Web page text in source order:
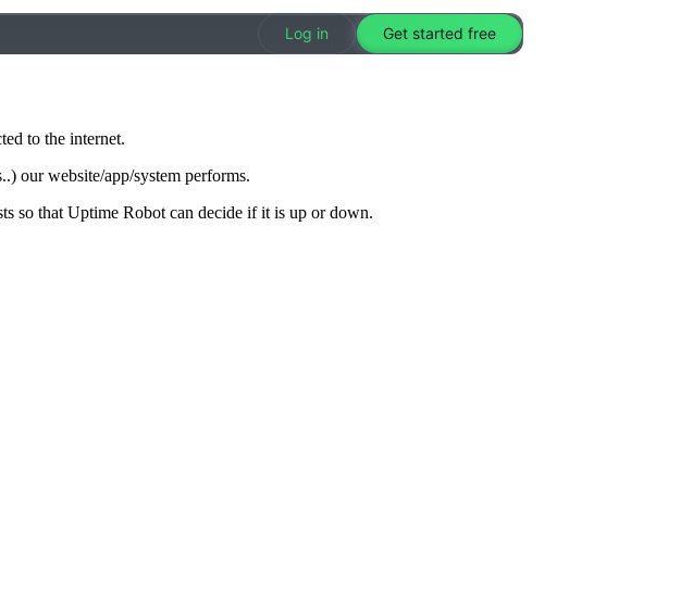
Log in Get started free
to the internet.
our website/app/system performs.
so that Uptime Robot can decide if it is up or down.